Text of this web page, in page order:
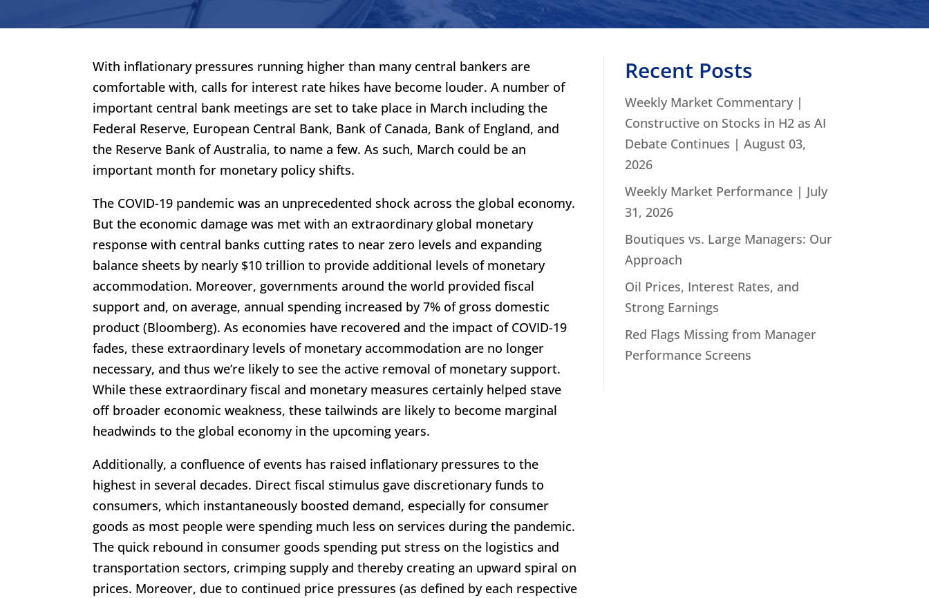
With inflationary pressures running higher than many central bankers are
comfortable with, calls for interest rate hikes have become louder. A number of
important central bank meetings are set to take place in March including the
Federal Reserve, European Central Bank, Bank of Canada, Bank of England, and
the Reserve Bank of Australia, to name a few. As such, March could be an
important month for monetary policy shifts.
The COVID-19 pandemic was an unprecedented shock across the global economy.
But the economic damage was met with an extraordinary global monetary
response with central banks cutting rates to near zero levels and expanding
balance sheets by nearly $10 trillion to provide additional levels of monetary
accommodation. Moreover, governments around the world provided fiscal
support and, on average, annual spending increased by 7% of gross domestic
product (Bloomberg). As economies have recovered and the impact of COVID-19
fades, these extraordinary levels of monetary accommodation are no longer
necessary, and thus we’re likely to see the active removal of monetary support.
While these extraordinary fiscal and monetary measures certainly helped stave
off broader economic weakness, these tailwinds are likely to become marginal
headwinds to the global economy in the upcoming years.
Additionally, a confluence of events has raised inflationary pressures to the
highest in several decades. Direct fiscal stimulus gave discretionary funds to
consumers, which instantaneously boosted demand, especially for consumer
goods as most people were spending much less on services during the pandemic.
The quick rebound in consumer goods spending put stress on the logistics and
transportation sectors, crimping supply and thereby creating an upward spiral on
prices. Moreover, due to continued price pressures (as defined by each respective
Recent Posts
Weekly Market Commentary |
Constructive on Stocks in H2 as AI
Debate Continues | August 03,
2026
Weekly Market Performance | July
31, 2026
Boutiques vs. Large Managers: Our
Approach
Oil Prices, Interest Rates, and
Strong Earnings
Red Flags Missing from Manager
Performance Screens